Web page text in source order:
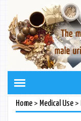
Home> Medical Use>